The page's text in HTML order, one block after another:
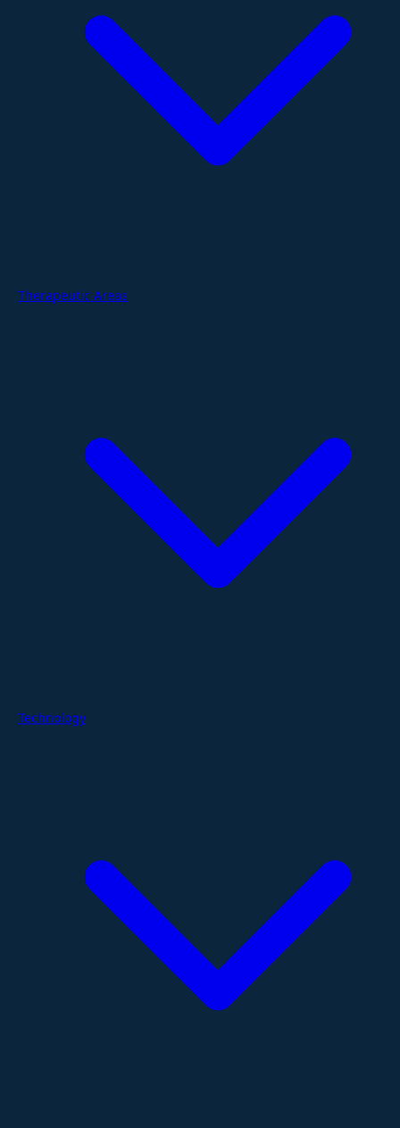
Therapeutic Areas
Technology